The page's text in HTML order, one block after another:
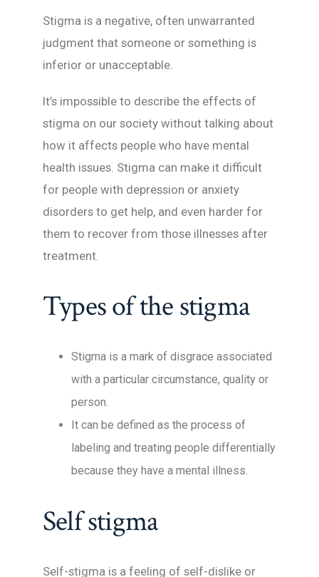
Stigma is a negative, often unwarranted
judgment that someone or something is
inferior or unacceptable.
It’s impossible to describe the effects of
stigma on our society without talking about
how it affects people who have mental
health issues. Stigma can make it difficult
for people with depression or anxiety
disorders to get help, and even harder for
them to recover from those illnesses after
treatment.
Types of the stigma
Stigma is a mark of disgrace associated
with a particular circumstance, quality or
person.
It can be defined as the process of
labeling and treating people differentially
because they have a mental illness.
Self stigma
Self-stigma is a feeling of self-dislike or